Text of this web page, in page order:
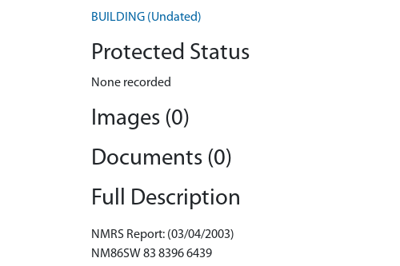
BUILDING (Undated)
Protected Status
None recorded
Images (0)
Documents (0)
Full Description
NMRS Report: (03/04/2003)
NM86SW 83 8396 6439